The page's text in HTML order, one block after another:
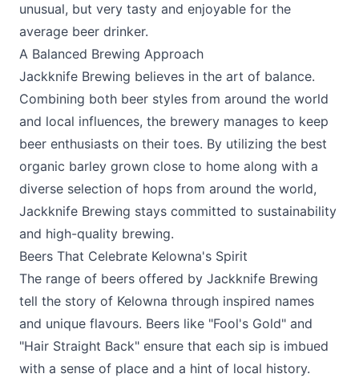
unusual, but very tasty and enjoyable for the
average beer drinker.
A Balanced Brewing Approach
Jackknife Brewing believes in the art of balance.
Combining both beer styles from around the world
and local influences, the brewery manages to keep
beer enthusiasts on their toes. By utilizing the best
organic barley grown close to home along with a
diverse selection of hops from around the world,
Jackknife Brewing stays committed to sustainability
and high-quality brewing.
Beers That Celebrate Kelowna's Spirit
The range of beers offered by Jackknife Brewing
tell the story of Kelowna through inspired names
and unique flavours. Beers like "Fool's Gold" and
"Hair Straight Back" ensure that each sip is imbued
with a sense of place and a hint of local history.